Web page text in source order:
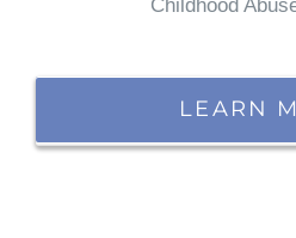
Childhood
LEARN